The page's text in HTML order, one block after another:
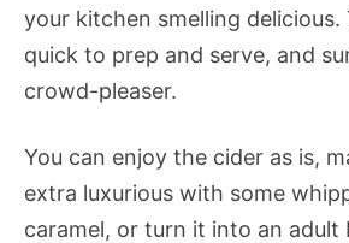
your kitchen smelling delicious.
quick to prep and serve, and
crowd-pleaser.
You can enjoy the cider as is,
extra luxurious with some
caramel, or turn it into an adult